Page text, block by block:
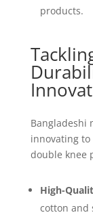
products.
Bangladeshi
innovating
double knee
High-
cotton and